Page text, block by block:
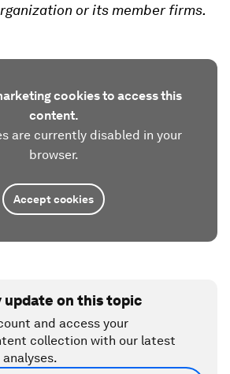
or its member firms.
cookies to access this
content.
are currently disabled in your
browser.
Accept cookies
update on this topic
and access your
collection with our latest